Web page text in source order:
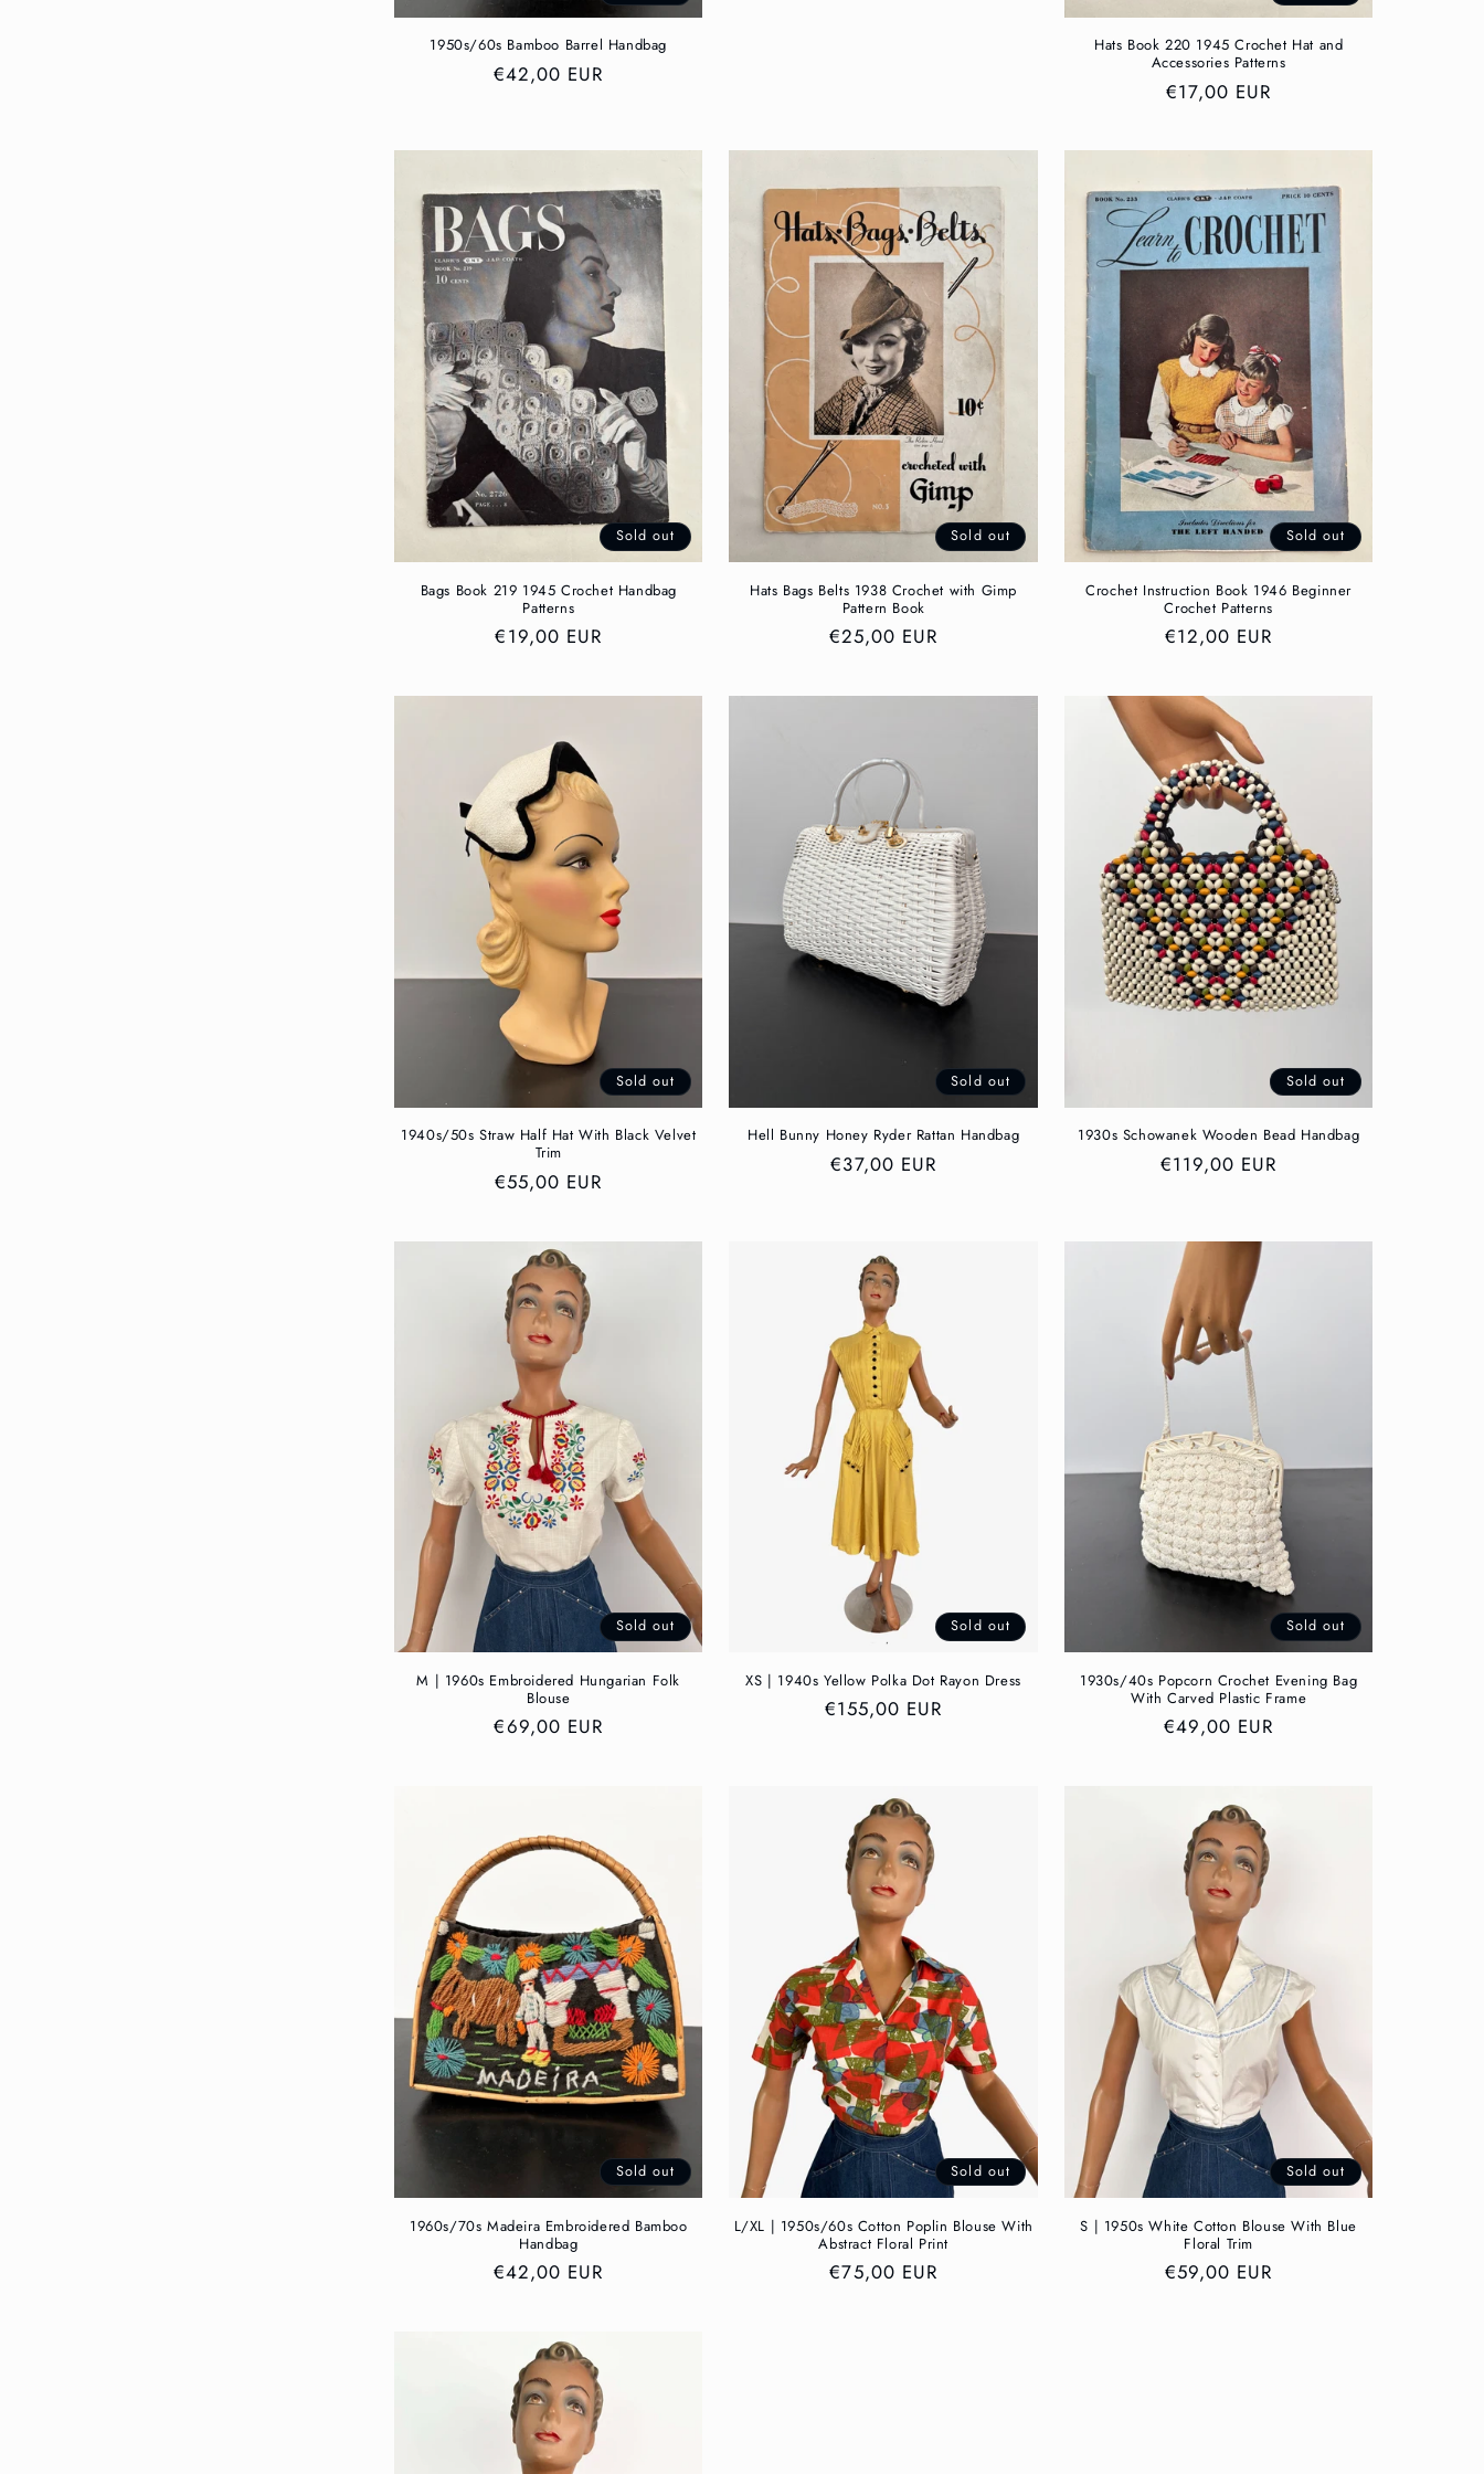
1950s/60s Bamboo Barrel Handbag
Regular
€42,00 EUR
Hats Book 220 1945 Crochet Hat and
Accessories Patterns
Regular
€17,00 EUR
Sold out
Bags Book 219 1945 Crochet Handbag
Patterns
Regular
€19,00 EUR
Sold out
Hats Bags Belts 1938 Crochet with Gimp
Pattern Book
Regular
€25,00 EUR
Sold out
Crochet Instruction Book 1946 Beginner
Crochet Patterns
Regular
€12,00 EUR
Sold out
1940s/50s Straw Half Hat With Black Velvet
Trim
Regular
€55,00 EUR
Sold out
Hell Bunny Honey Ryder Rattan Handbag
Regular
€37,00 EUR
Sold out
1930s Schowanek Wooden Bead Handbag
Regular
€119,00 EUR
Sold out
M | 1960s Embroidered Hungarian Folk
Blouse
Regular
€69,00 EUR
Sold out
XS | 1940s Yellow Polka Dot Rayon Dress
Regular
€155,00 EUR
Sold out
1930s/40s Popcorn Crochet Evening Bag
With Carved Plastic Frame
Regular
€49,00 EUR
Sold out
1960s/70s Madeira Embroidered Bamboo
Handbag
Regular
€42,00 EUR
Sold out
L/XL | 1950s/60s Cotton Poplin Blouse With
Abstract Floral Print
Regular
€75,00 EUR
Sold out
S | 1950s White Cotton Blouse With Blue
Floral Trim
Regular
€59,00 EUR